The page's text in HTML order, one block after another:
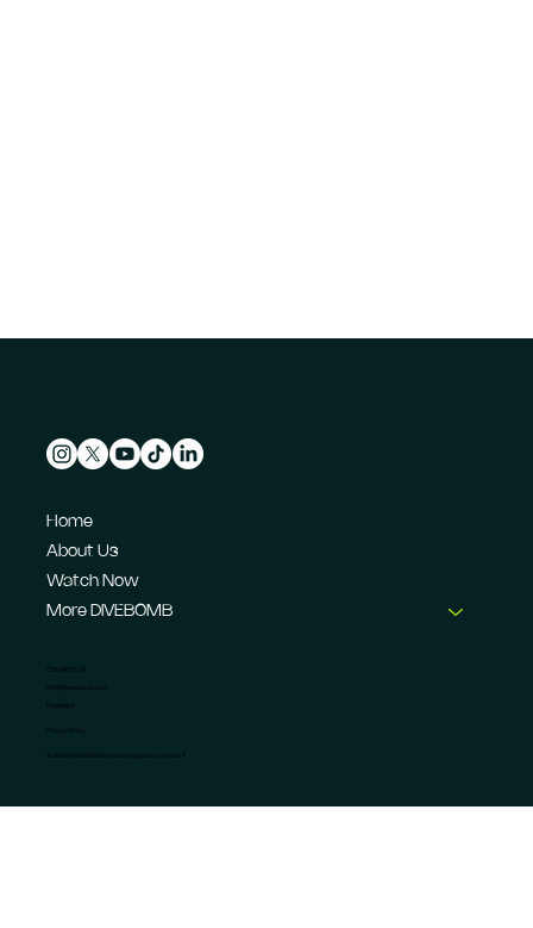
Home
About Us
Watch Now
More DIVEBOMB
CONTACT US
info@dive-bomb.com
Feedback
© 2026 DIVEBOMB Motorsport Magazine Limited. ®